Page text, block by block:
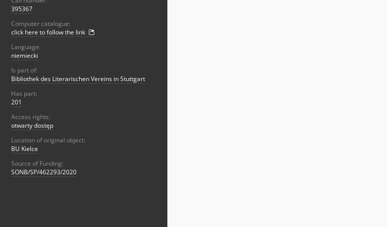
395367
Computer catalogue:
click here to follow the link
Language:
niemiecki
Is part of:
Bibliothek des Literarischen Vereins in Stuttgart
Has part:
201
Access rights:
otwarty dostęp
Location of original object:
BU Kielce
Source of Funding:
SONB/SP/462293/2020